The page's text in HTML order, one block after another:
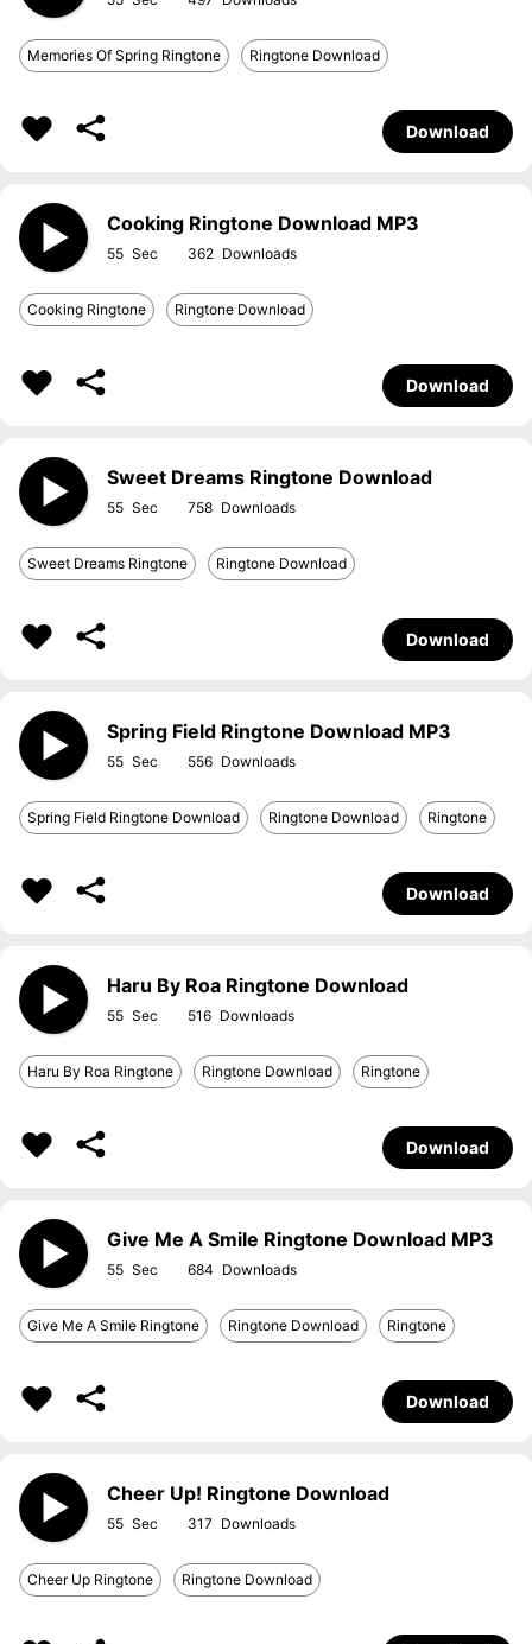
Memories Of Spring Ringtone Ringtone Download
Download
Cooking Ringtone Download MP3
55 362
Cooking Ringtone Ringtone Download
Download
Sweet Dreams Ringtone Download
55 758
Sweet Dreams Ringtone Ringtone Download
Download
Spring Field Ringtone Download MP3
55 556
Spring Field Ringtone Download Ringtone Download Ringtone
Download
Haru By Roa Ringtone Download
55 516
Haru By Roa Ringtone Ringtone Download Ringtone
Download
Give Me A Smile Ringtone Download MP3
55 684
Give Me A Smile Ringtone Ringtone Download Ringtone
Download
Cheer Up! Ringtone Download
55 317
Cheer Up Ringtone Ringtone Download